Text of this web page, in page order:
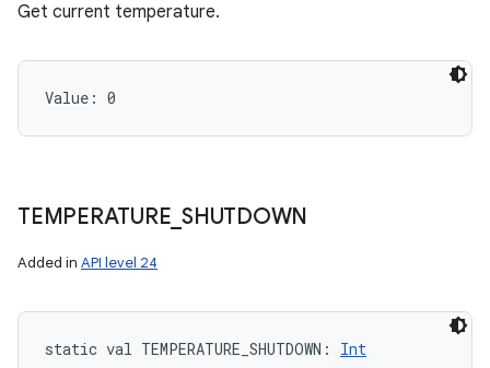
Get current temperature.
Value: 0
TEMPERATURE SHUTDOWN
Added in API level 24
static val TEMPERATURE_SHUTDOWN : Int